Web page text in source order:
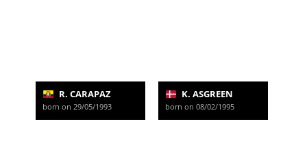
R. CARAPAZ
born on 29/05/1993
K. ASGREEN
born on 08/02/1995